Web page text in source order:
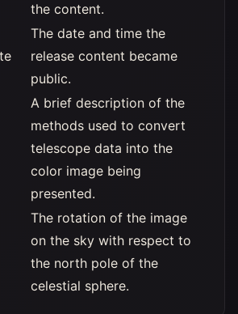
the content.
The date and time the
release content became
public.
A brief description of the
methods used to convert
telescope data into the
color image being
presented.
The rotation of the image
on the sky with respect to
the north pole of the
celestial sphere.